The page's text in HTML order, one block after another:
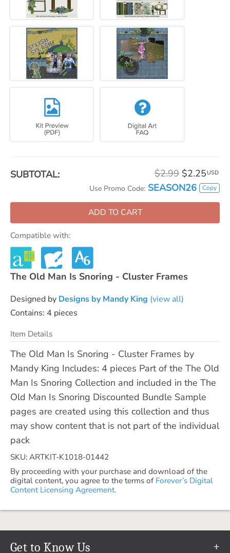
SUBTOTAL: $2.99 $2.25 USD
Use Promo Code: SEASON26 Copy
ADD TO CART
Compatible with:
The Old Man Is Snoring - Cluster Frames
Designed by Designs by Mandy King (view all)
Contains: 4 pieces
Item Details
The Old Man Is Snoring - Cluster Frames by
Mandy King Includes: 4 pieces Part of the The Old
Man Is Snoring Collection and included in the The
Old Man Is Snoring Discounted Bundle Sample
pages are created using this collection and thus
may show content that is not part of the individual
pack
SKU: ARTKIT-K1018-01442
By proceeding with your purchase and download of the
digital content, you agree to the terms of Forever’s Digital
Content Licensing Agreement.
Get to Know Us